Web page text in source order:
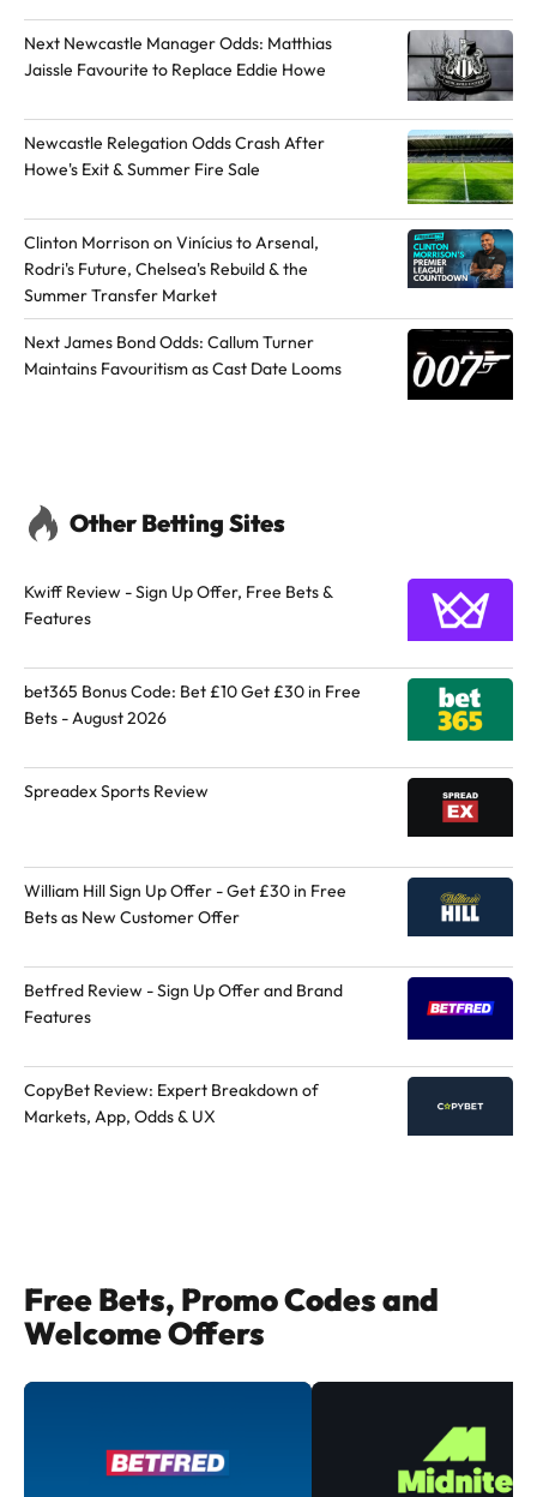
o
o
n
Next Newcastle Manager Odds: Matthias
Jaissle Favourite to Replace Eddie Howe
Newcastle Relegation Odds Crash After
Howe's Exit & Summer Fire Sale
Clinton Morrison on Vinícius to Arsenal,
Rodri's Future, Chelsea's Rebuild & the
Summer Transfer Market
Next James Bond Odds: Callum Turner
Maintains Favouritism as Cast Date Looms
Other Betting Sites
Kwiff Review - Sign Up Offer, Free Bets &
Features
bet365 Bonus Code: Bet £10 Get £30 in Free
Bets - August 2026
Spreadex Sports Review
William Hill Sign Up Offer - Get £30 in Free
Bets as New Customer Offer
Betfred Review - Sign Up Offer and Brand
Features
CopyBet Review: Expert Breakdown of
Markets, App, Odds & UX
Free Bets, Promo Codes and
Welcome Offers